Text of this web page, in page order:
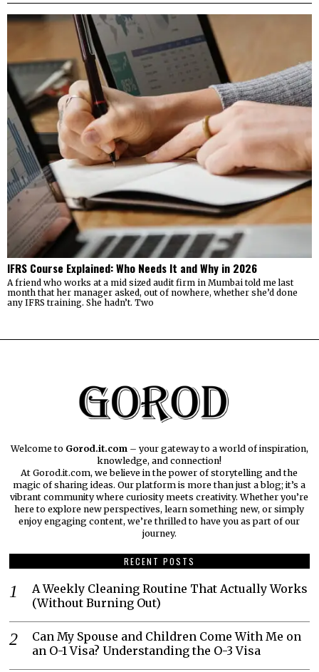
IFRS Course Explained: Who Needs It and Why in 2026
A friend who works at a mid sized audit firm in Mumbai told me last
month that her manager asked, out of nowhere, whether she’d done
any IFRS training. She hadn’t. Two
Welcome to Gorod.it.com– your gateway to a world of inspiration,
knowledge, and connection!
At Gorod.it.com, we believe in the power of storytelling and the
magic of sharing ideas. Our platform is more than just a blog; it’s a
vibrant community where curiosity meets creativity. Whether you’re
here to explore new perspectives, learn something new, or simply
enjoy engaging content, we’re thrilled to have you as part of our
journey.​
RECENT POSTS
A Weekly Cleaning Routine That Actually Works
(Without Burning Out)
Can My Spouse and Children Come With Me on
an O-1 Visa? Understanding the O-3 Visa